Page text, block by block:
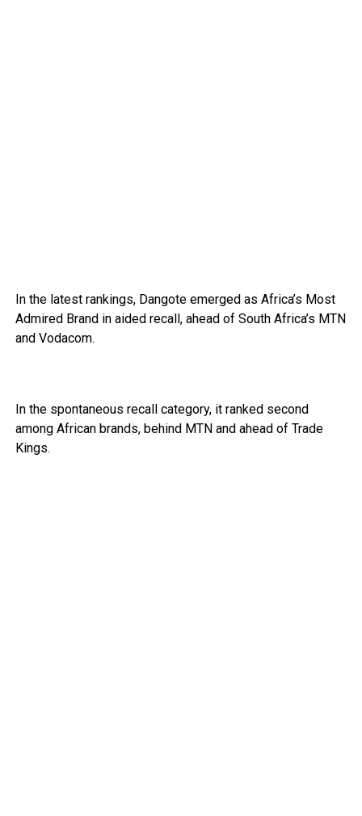
In the latest rankings, Dangote emerged as Africa’s Most
Admired Brand in aided recall, ahead of South Africa’s MTN
and Vodacom.
In the spontaneous recall category, it ranked second
among African brands, behind MTN and ahead of Trade
Kings.